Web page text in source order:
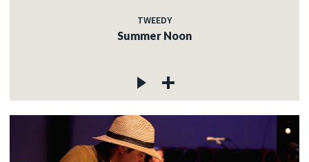
TWEEDY
Summer Noon